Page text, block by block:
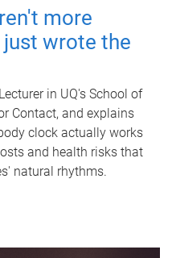
more
wrote the
in UQ's School of
Contact, and explains
clock actually works
and health risks that
natural rhythms.